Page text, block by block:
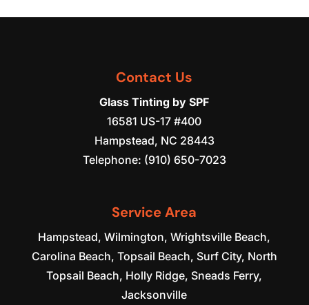
Contact Us
Glass Tinting by SPF
16581 US-17 #400
Hampstead, NC 28443
Telephone: (910) 650-7023
Service Area
Hampstead, Wilmington, Wrightsville Beach,
Carolina Beach, Topsail Beach, Surf City, North
Topsail Beach, Holly Ridge, Sneads Ferry,
Jacksonville